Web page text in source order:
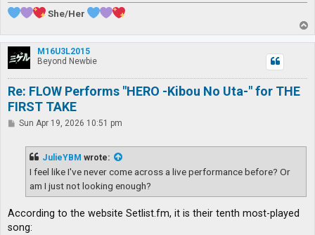
She/Her
o
p
M16U3L2015
Beyond Newbie
Re: FLOW Performs "HERO -Kibou No Uta-" for THE
FIRST TAKE
PSun Apr 19, 2026 10:51 pm
JulieYBM wrote:
I feel like I've never come across a live performance before? Or
am I just not looking enough?
According to the website Setlist.fm, it is their tenth most-played
song: